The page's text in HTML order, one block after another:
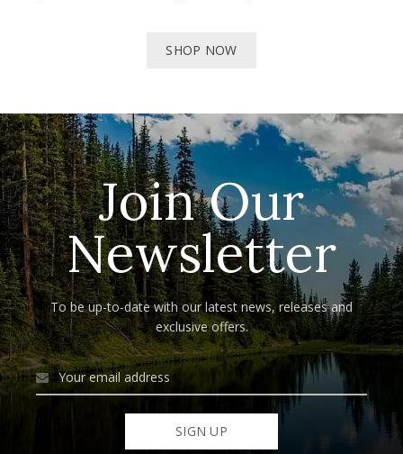
SHOP NOW
Join Our
Newsletter
To be up-to-date with our latest news, releases and
exclusive offers.